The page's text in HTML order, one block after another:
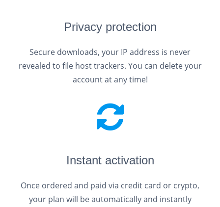
Privacy protection
Secure downloads, your IP address is never
revealed to file host trackers. You can delete your
account at any time!
Instant activation
Once ordered and paid via credit card or crypto,
your plan will be automatically and instantly